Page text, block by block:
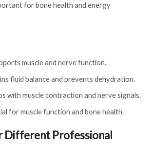
for bone health and energy
muscle and nerve function.
fluid balance and prevents dehydration.
with muscle contraction and nerve signals.
for muscle function and bone health.
Different Professional